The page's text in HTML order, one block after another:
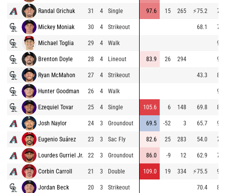
Randal Grichuk 31 4 Single 97.6 15 265 ⚡75.2
Mickey Moniak 30 4 Strikeout 68.1
Michael Toglia 29 4 Walk
Brenton Doyle 28 4 Lineout 83.9 26 294
Ryan McMahon 27 4 Strikeout 43.3
Hunter Goodman 26 4 Walk
Ezequiel Tovar 25 4 Single 105.6 6 148 69.8
Josh Naylor 24 3 Groundout 69.5 -52 3 65.7
Eugenio Suárez 23 3 Sac Fly 82.6 25 283 54.0
Lourdes Gurriel Jr. 22 3 Groundout 86.0 -9 12 62.9
Corbin Carroll 21 3 Double 109.0 19 334 ⚡75.5
Jordan Beck 20 3 Strikeout 70.4